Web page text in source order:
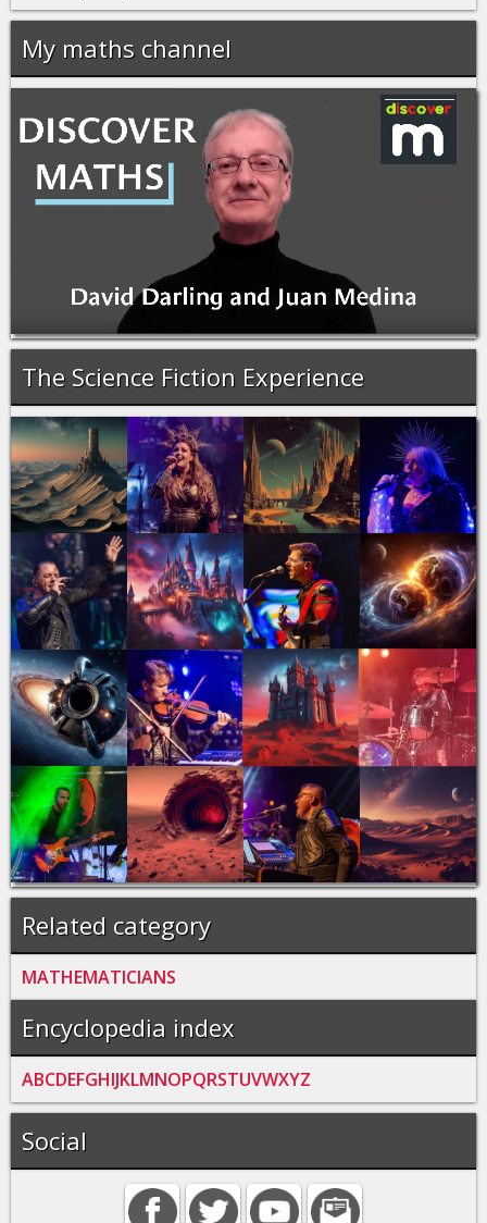
My maths channel
The Science Fiction Experience
Related category
MATHEMATICIANS
Encyclopedia index
ABCDEFGHIJKLMNOPQRSTUVWXYZ
Social